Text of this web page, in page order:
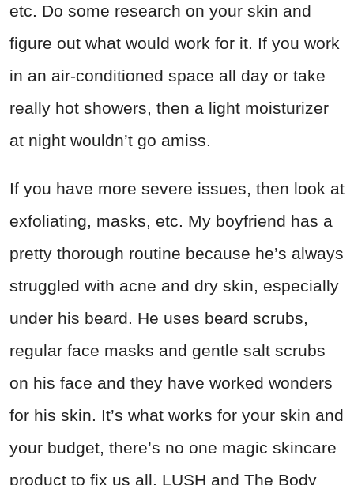
etc. Do some research on your skin and
figure out what would work for it. If you work
in an air-conditioned space all day or take
really hot showers, then a light moisturizer
at night wouldn’t go amiss.
If you have more severe issues, then look at
exfoliating, masks, etc. My boyfriend has a
pretty thorough routine because he’s always
struggled with acne and dry skin, especially
under his beard. He uses beard scrubs,
regular face masks and gentle salt scrubs
on his face and they have worked wonders
for his skin. It’s what works for your skin and
your budget, there’s no one magic skincare
product to fix us all. LUSH and The Body